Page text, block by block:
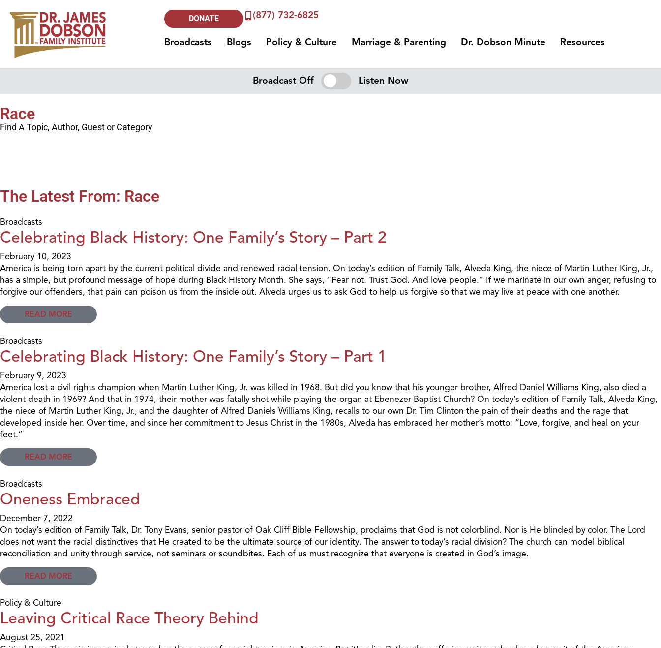
DONATE (877) 732-6825
Broadcasts Blogs Policy & Culture Marriage & Parenting Dr. Dobson Minute Resources
Broadcast Off Listen Now
Race
Find A Topic, Author, Guest or Category
The Latest From: Race
Broadcasts
Celebrating Black History: One Family’s Story – Part 2
February 10, 2023
America is being torn apart by the current political divide and renewed racial tension. On today’s edition of Family Talk, Alveda King, the niece of Martin Luther King, Jr.,
has a simple, but profound message of hope during Black History Month. She says, “Fear not. Trust God. And love people.” If we marinate in our own anger, refusing to
forgive our offenders, that pain can poison us from the inside out. Alveda urges us to ask God to help us forgive so that we may live at peace with one another.
READ MORE
Broadcasts
Celebrating Black History: One Family’s Story – Part 1
February 9, 2023
America lost a civil rights champion when Martin Luther King, Jr. was killed in 1968. But did you know that his younger brother, Alfred Daniel Williams King, also died a
violent death in 1969? And that in 1974, their mother was fatally shot while playing the organ at Ebenezer Baptist Church? On today’s edition of Family Talk, Alveda King,
the niece of Martin Luther King, Jr., and the daughter of Alfred Daniels Williams King, recalls to our own Dr. Tim Clinton the pain of their deaths and the rage that
developed inside her. Over time, and since her commitment to Jesus Christ in the 1980s, Alveda has embraced her mother’s motto: “Love, forgive, and heal on your
feet.”
READ MORE
Broadcasts
Oneness Embraced
December 7, 2022
On today’s edition of Family Talk, Dr. Tony Evans, senior pastor of Oak Cliff Bible Fellowship, proclaims that God is not colorblind. Nor is He blinded by color. The Lord
does not want the racial distinctives that He created to be the ultimate source of our identity. The answer to today’s racial division? The church can model biblical
reconciliation and unity through service, not seminars or soundbites. Each of us must recognize that everyone is created in God’s image.
READ MORE
Policy & Culture
Leaving Critical Race Theory Behind
August 25, 2021